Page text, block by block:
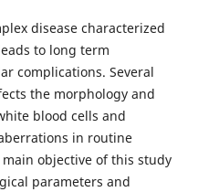
disease characterized
to long term
complications. Several
the morphology and
blood cells and
in routine
objective of this study
parameters and